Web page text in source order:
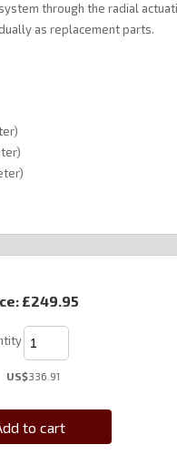
through the radial
as replacement parts.
£249.95
US$336.91
to cart